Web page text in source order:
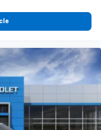
you go in your
app with
to make discovering